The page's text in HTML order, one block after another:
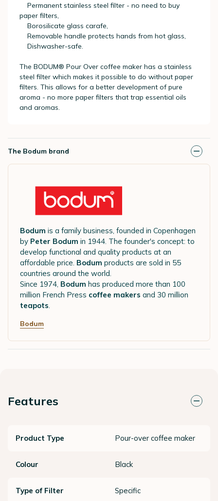
Permanent stainless steel filter - no need to buy
paper filters,
Borosilicate glass carafe,
Removable handle protects hands from hot glass,
Dishwasher-safe.
The BODUM® Pour Over coffee maker has a stainless
steel filter which makes it possible to do without paper
filters. This allows for a better development of pure
aroma - no more paper filters that trap essential oils
and aromas.
The Bodum brand
Bodum is a family business, founded in Copenhagen
by Peter Bodum in 1944. The founder's concept: to
develop functional and quality products at an
affordable price. Bodum products are sold in 55
countries around the world.
Since 1974, Bodum has produced more than 100
million French Press coffee makers and 30 million
teapots.
Bodum
Features
Product Type Pour-over coffee maker
Colour Black
Type of Filter Specific